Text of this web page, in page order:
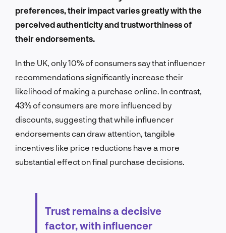
preferences, their impact varies greatly with the
perceived authenticity and trustworthiness of
their endorsements.
In the UK, only 10% of consumers say that influencer
recommendations significantly increase their
likelihood of making a purchase online. In contrast,
43% of consumers are more influenced by
discounts, suggesting that while influencer
endorsements can draw attention, tangible
incentives like price reductions have a more
substantial effect on final purchase decisions.
Trust remains a decisive
factor, with influencer